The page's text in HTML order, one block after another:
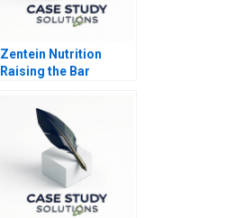
Zentein Nutrition
Raising the Bar